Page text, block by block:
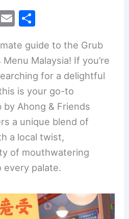
E
ai
l
ar
e
guide to the Grub
Malaysia! If you’re
for a delightful
is your go-to
Ahong & Friends
a unique blend of
a local twist,
of mouthwatering
palate.